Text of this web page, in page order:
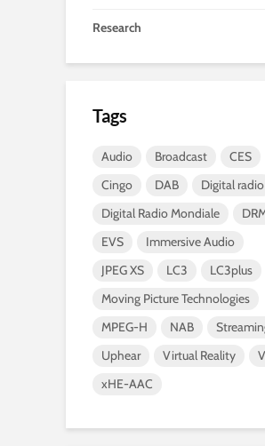
Research
Tags
Audio Broadcast
CES
Cingo
DAB
Digital radio
Digital Radio Mondiale
EVS
Immersive Audio
JPEG XS
LC3
LC3plus
Moving Picture Technologies
MPEG-H
NAB
Uphear
Virtual Reality
xHE-AAC